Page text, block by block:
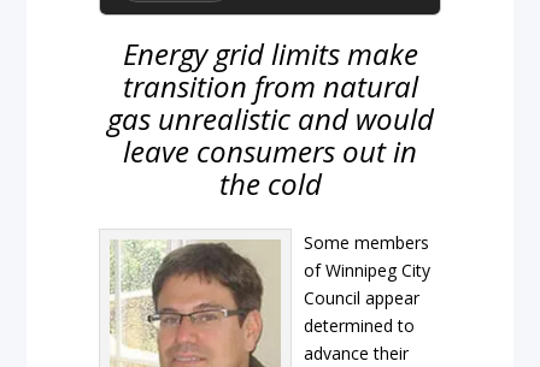
Energy grid limits make
transition from natural
gas unrealistic and would
leave consumers out in
the cold
Some members
of Winnipeg City
Council appear
determined to
advance their